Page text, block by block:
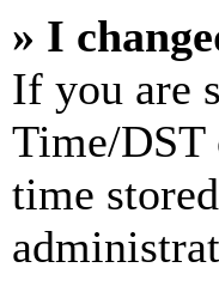
» I
If you are
Time/DST
time